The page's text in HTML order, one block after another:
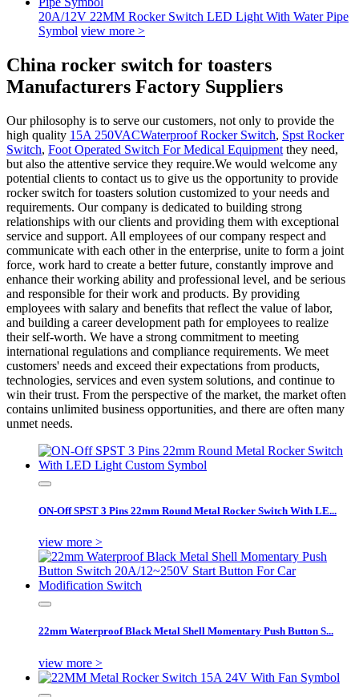
20A/12V 22MM Rocker Switch LED Light With Water Pipe
Symbol view more >
China rocker switch for toasters
Manufacturers Factory Suppliers
Our philosophy is to serve our customers, not only to provide the
high quality 15A 250VACWaterproof Rocker Switch, Spst Rocker
Switch, Foot Operated Switch For Medical Equipment they need,
but also the attentive service they require.We would welcome any
potential clients to contact us to give us the opportunity to provide
rocker switch for toasters solution customized to your needs and
requirements. Our company is dedicated to building strong
relationships with our clients and providing them with exceptional
service and support. All employees of our company respect and
communicate with each other in the enterprise, unite to form a joint
force, work hard to create a better future, constantly improve and
enhance their working ability and professional level, and be serious
and responsible for their work and products. By providing
employees with salary and benefits that reflect the value of labor,
and building a career development path for employees to realize
their self-worth. We have a strong commitment to meeting
international regulations and compliance requirements. We meet
customers' needs and exceed their expectations from products,
technologies, services and even system solutions, and continue to
win their trust. From the perspective of the market, the market often
contains unlimited business opportunities, and there are often many
unmet needs.
ON-Off SPST 3 Pins 22mm Round Metal Rocker Switch With LE...
view more >
22mm Waterproof Black Metal Shell Momentary Push Button S...
view more >